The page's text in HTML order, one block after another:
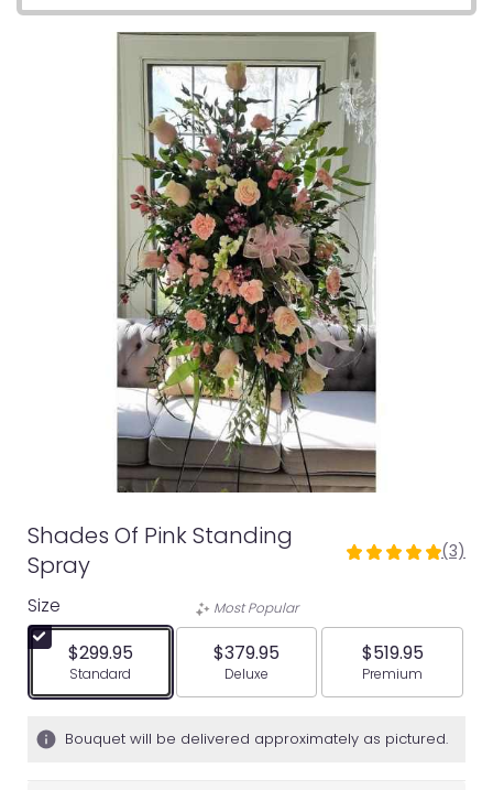
Shades Of Pink Standing
Spray
5
5
stars
based
on
ratings.
(3)
Size
$299.95
Arrangement size
Standard
Most Popular
$379.95
Arrangement size
Deluxe
$519.95
Arrangement
Premium
Bouquet will be delivered approximately as pictured.